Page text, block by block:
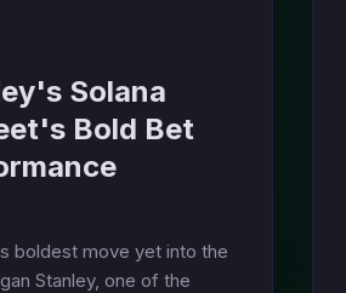
Solana
Bold Bet
boldest move yet into the
Stanley, one of the